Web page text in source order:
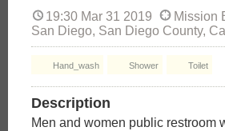
19:30 Mar 31 2019
Mission
San Diego, San Diego County,
Hand_wash Shower Toilet
Description
Men and women public restroom